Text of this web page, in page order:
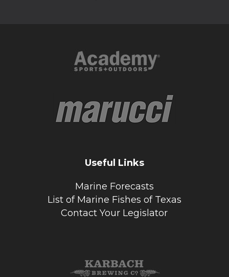
Useful Links
Marine Forecasts
List of Marine Fishes of Texas
Contact Your Legislator